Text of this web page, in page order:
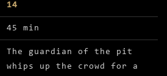
14
45 min
The guardian of the pit
whips up the crowd for a